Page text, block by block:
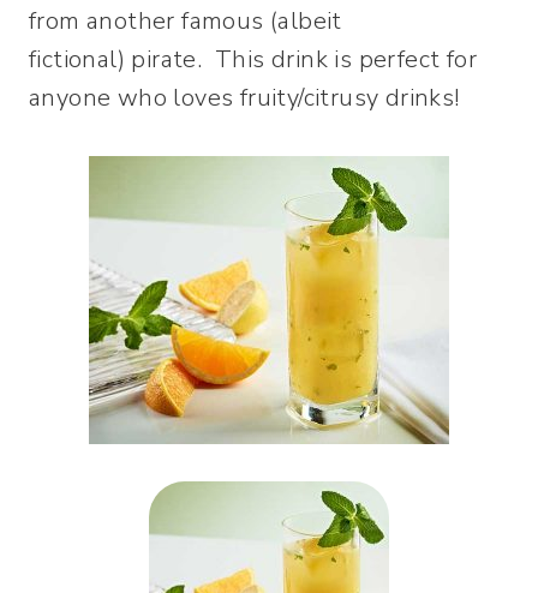
from another famous (albeit
fictional) pirate. This drink is perfect for
anyone who loves fruity/citrusy drinks!